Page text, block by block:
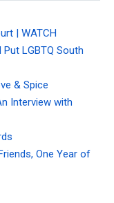
| WATCH
LGBTQ South
& Spice
Interview with
One Year of